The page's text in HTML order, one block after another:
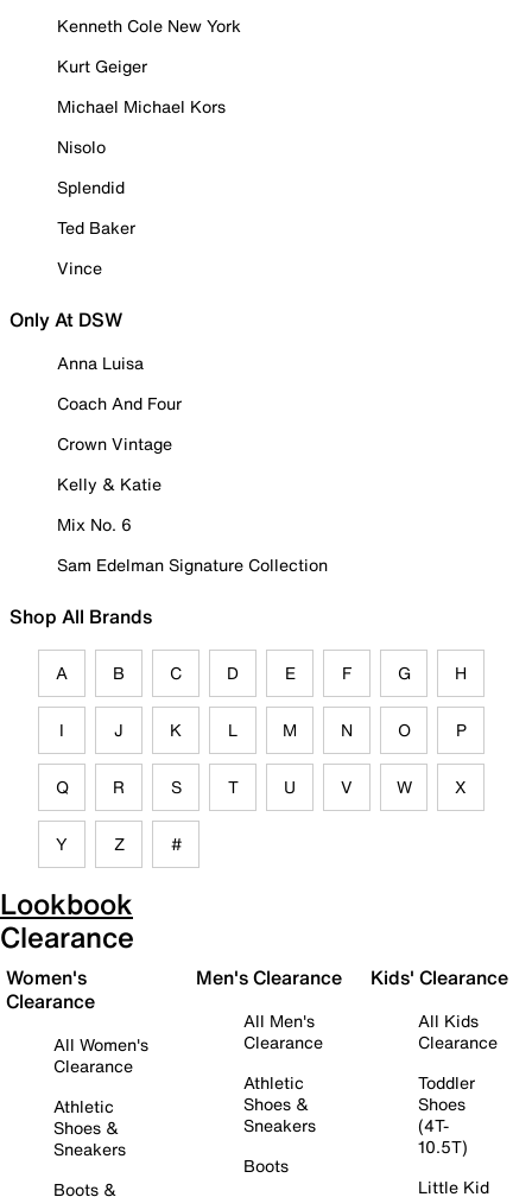
Kenneth Cole New York
Kurt Geiger
Michael Michael Kors
Nisolo
Splendid
Ted Baker
Vince
Only At DSW
Anna Luisa
Coach And Four
Crown Vintage
Kelly & Katie
Mix No. 6
Sam Edelman Signature Collection
Shop All Brands
A B C D E F G H
I J K L M N O P
Q R S T U V W X
Y Z #
Lookbook
Clearance
Women's
Clearance
All Women's
Clearance
Athletic
Shoes &
Sneakers
Boots &
Men's Clearance
All Men's
Clearance
Athletic
Shoes &
Sneakers
Boots
Kids' Clearance
All Kids
Clearance
Toddler
Shoes
(4T-
10.5T)
Little Kid